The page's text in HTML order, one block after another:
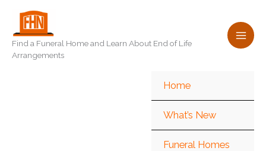
content
Find a Funeral Home and Learn About End of Life
Arrangements
Home
What’s New
Funeral Homes